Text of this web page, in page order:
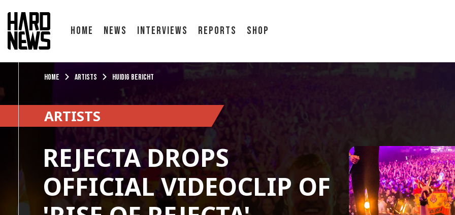
Home News Interviews Reports Shop
Home Artists Huidig bericht
ARTISTS
REJECTA DROPS
OFFICIAL VIDEOCLIP OF